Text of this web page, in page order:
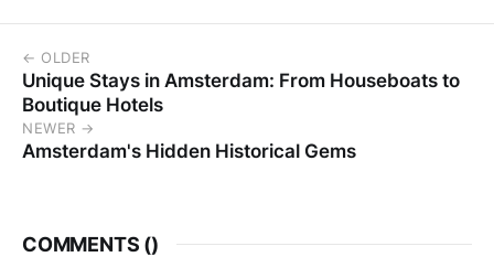
← OLDER
Unique Stays in Amsterdam: From Houseboats to
Boutique Hotels
NEWER →
Amsterdam's Hidden Historical Gems
COMMENTS ()